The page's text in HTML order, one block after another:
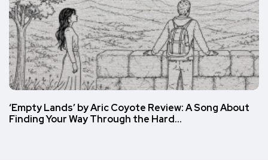
‘Empty Lands’ by Aric Coyote Review: A Song About
Finding Your Way Through the Hard…